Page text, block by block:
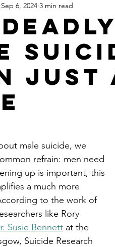
Men's Mental Health
Just
Sep 6, 2024 3 min read
male suicide, we
refrain: men need
up is important, this
a much more
to the work of
like Rory
Susie Bennett at the
Suicide Research